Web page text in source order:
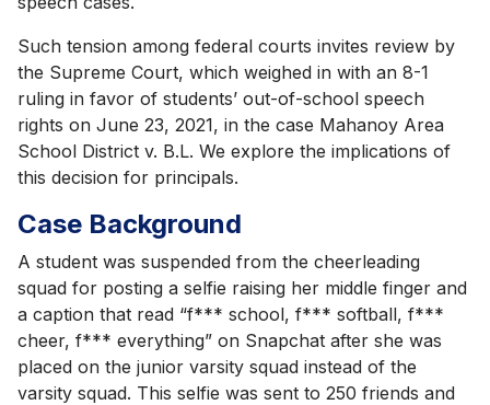
Such tension among federal courts invites review by
the Supreme Court, which weighed in with an 8-1
ruling in favor of students’ out-of-school speech
rights on June 23, 2021, in the case Mahanoy Area
School District v. B.L. We explore the implications of
this decision for principals.
Case Background
A student was suspended from the cheerleading
squad for posting a selfie raising her middle finger and
a caption that read “f*** school, f*** softball, f***
cheer, f*** everything” on Snapchat after she was
placed on the junior varsity squad instead of the
varsity squad. This selfie was sent to 250 friends and